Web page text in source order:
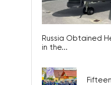
Russia Obtained
in the...